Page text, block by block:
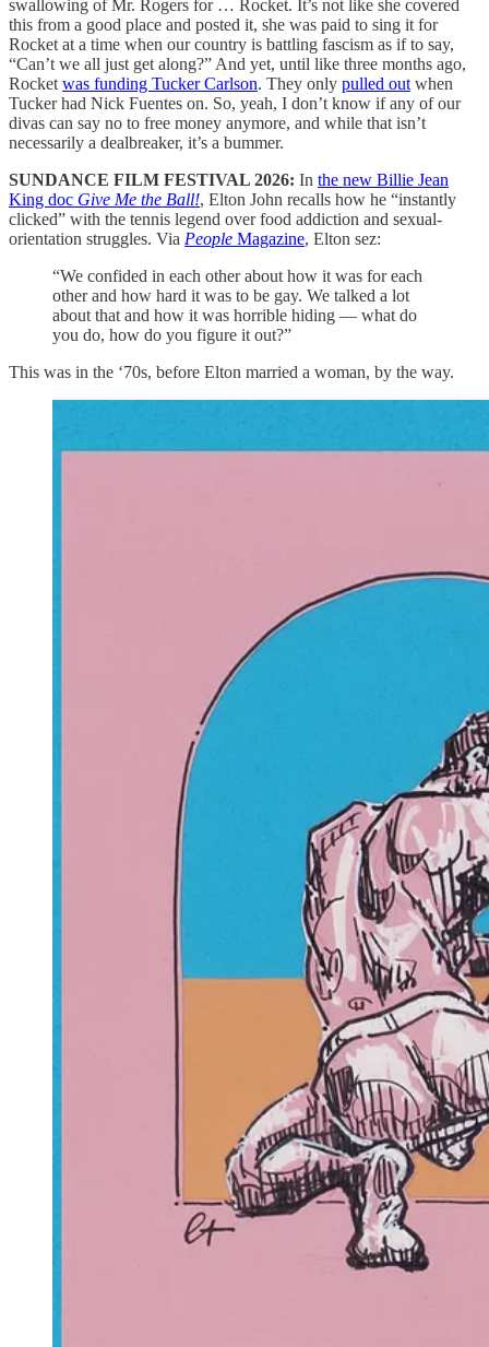
swallowing of Mr. Rogers for … Rocket. It’s not like she covered
this from a good place and posted it, she was paid to sing it for
Rocket at a time when our country is battling fascism as if to say,
“Can’t we all just get along?” And yet, until like three months ago,
Rocket was funding Tucker Carlson. They only pulled out when
Tucker had Nick Fuentes on. So, yeah, I don’t know if any of our
divas can say no to free money anymore, and while that isn’t
necessarily a dealbreaker, it’s a bummer.
SUNDANCE FILM FESTIVAL 2026: In the new Billie Jean
King doc Give Me the Ball!, Elton John recalls how he “instantly
clicked” with the tennis legend over food addiction and sexual-
orientation struggles. Via People Magazine, Elton sez:
“We confided in each other about how it was for each
other and how hard it was to be gay. We talked a lot
about that and how it was horrible hiding — what do
you do, how do you figure it out?”
This was in the ‘70s, before Elton married a woman, by the way.